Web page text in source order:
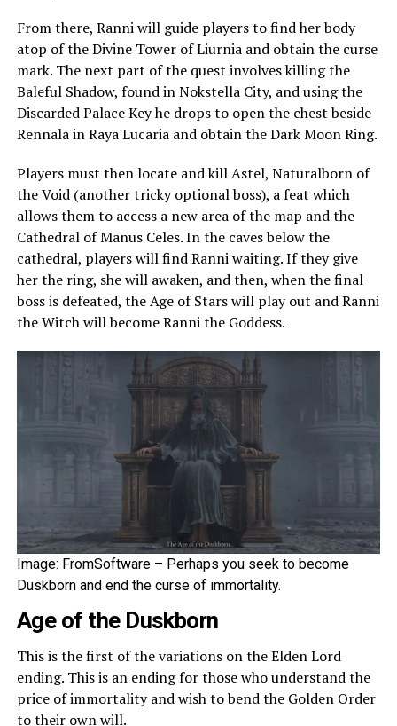
From there, Ranni will guide players to find her body
atop of the Divine Tower of Liurnia and obtain the curse
mark. The next part of the quest involves killing the
Baleful Shadow, found in Nokstella City, and using the
Discarded Palace Key he drops to open the chest beside
Rennala in Raya Lucaria and obtain the Dark Moon Ring.
Players must then locate and kill Astel, Naturalborn of
the Void (another tricky optional boss), a feat which
allows them to access a new area of the map and the
Cathedral of Manus Celes. In the caves below the
cathedral, players will find Ranni waiting. If they give
her the ring, she will awaken, and then, when the final
boss is defeated, the Age of Stars will play out and Ranni
the Witch will become Ranni the Goddess.
Image: FromSoftware – Perhaps you seek to become
Duskborn and end the curse of immortality.
Age of the Duskborn
This is the first of the variations on the Elden Lord
ending. This is an ending for those who understand the
price of immortality and wish to bend the Golden Order
to their own will.